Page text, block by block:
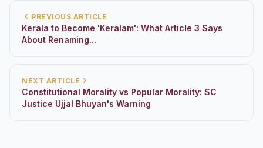
PREVIOUS ARTICLE
Kerala to Become 'Keralam': What Article 3 Says
About Renaming...
NEXT ARTICLE
Constitutional Morality vs Popular Morality: SC
Justice Ujjal Bhuyan's Warning